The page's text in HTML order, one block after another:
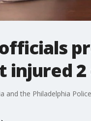
injured
and the Philadelphia